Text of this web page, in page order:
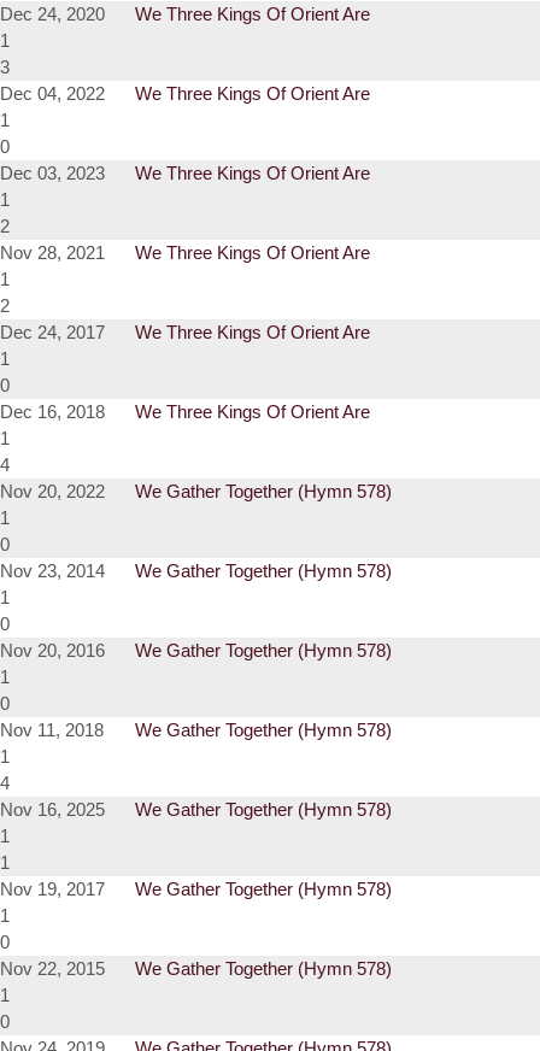
Dec 24, 2020
We Three Kings Of Orient Are
1
3
Dec 04, 2022
We Three Kings Of Orient Are
1
0
Dec 03, 2023
We Three Kings Of Orient Are
1
2
Nov 28, 2021
We Three Kings Of Orient Are
1
2
Dec 24, 2017
We Three Kings Of Orient Are
1
0
Dec 16, 2018
We Three Kings Of Orient Are
1
4
Nov 20, 2022
We Gather Together (Hymn 578)
1
0
Nov 23, 2014
We Gather Together (Hymn 578)
1
0
Nov 20, 2016
We Gather Together (Hymn 578)
1
0
Nov 11, 2018
We Gather Together (Hymn 578)
1
4
Nov 16, 2025
We Gather Together (Hymn 578)
1
1
Nov 19, 2017
We Gather Together (Hymn 578)
1
0
Nov 22, 2015
We Gather Together (Hymn 578)
1
0